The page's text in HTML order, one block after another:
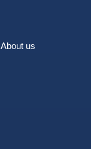
About us